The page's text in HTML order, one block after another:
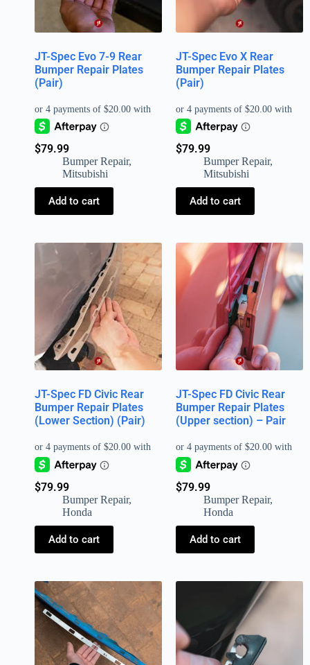
JT-Spec Evo 7-9 Rear
Bumper Repair Plates
(Pair)
$79.99
Bumper Repair,
Mitsubishi
Add to cart
JT-Spec Evo X Rear
Bumper Repair Plates
(Pair)
$79.99
Bumper Repair,
Mitsubishi
Add to cart
JT-Spec FD Civic Rear
Bumper Repair Plates
(Lower Section) (Pair)
$79.99
Bumper Repair,
Honda
Add to cart
JT-Spec FD Civic Rear
Bumper Repair Plates
(Upper section) – Pair
$79.99
Bumper Repair,
Honda
Add to cart